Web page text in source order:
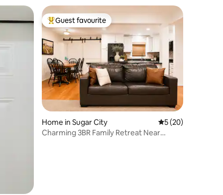
Top guest favourite
Guest favourite
Home in Sugar City 5 out of 5 average
5 (20)
Charming 3BR Family Retreat Near